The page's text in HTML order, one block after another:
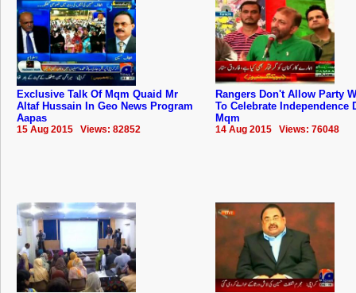
Exclusive Talk Of Mqm Quaid Mr
Altaf Hussain In Geo News Program
Aapas
15 Aug 2015 Views: 82852
Rangers Don't Allow Party
To Celebrate Independence
Mqm
14 Aug 2015 Views: 76048